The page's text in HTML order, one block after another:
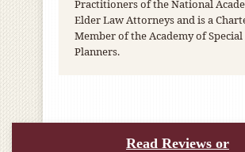
Practitioners of the National
Elder Law Attorneys and is a
Member of the Academy of Special
Planners.
Read Reviews or